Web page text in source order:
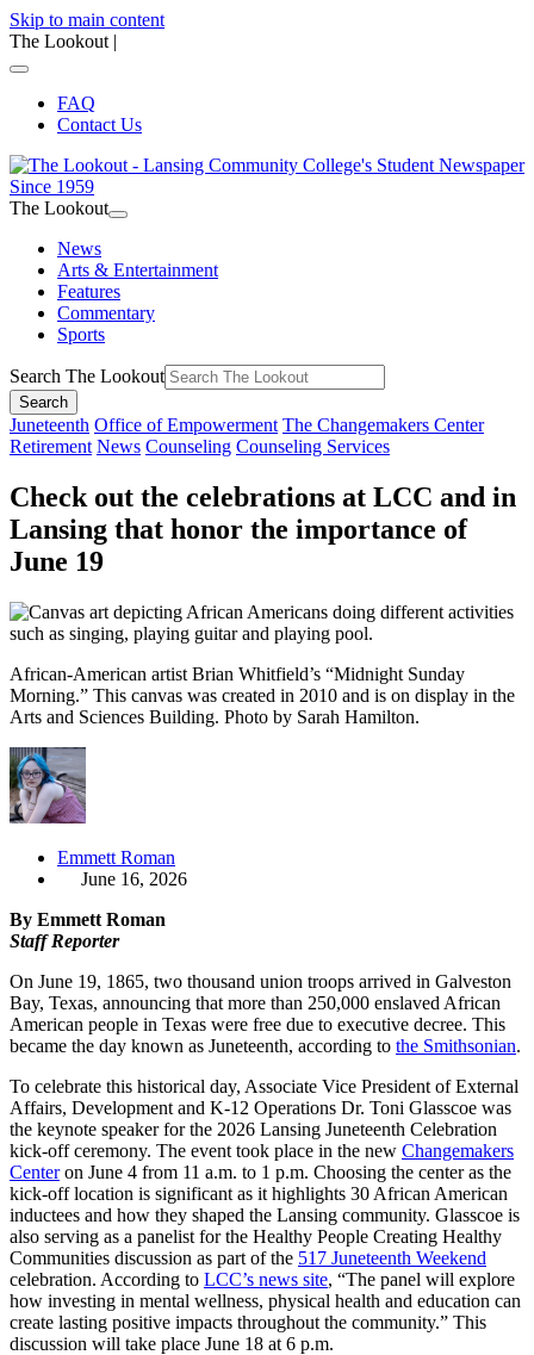
Skip to main content
The Lookout |
FAQ
Contact Us
The Lookout
News
Arts & Entertainment
Features
Commentary
Sports
Search The Lookout
Search
Juneteenth Office of Empowerment The Changemakers Center
Retirement News Counseling Counseling Services
Check out the celebrations at LCC and in
Lansing that honor the importance of
June 19
African-American artist Brian Whitfield’s “Midnight Sunday
Morning.” This canvas was created in 2010 and is on display in the
Arts and Sciences Building. Photo by Sarah Hamilton.
Emmett Roman
June 16, 2026
By Emmett Roman
Staff Reporter
On June 19, 1865, two thousand union troops arrived in Galveston
Bay, Texas, announcing that more than 250,000 enslaved African
American people in Texas were free due to executive decree. This
became the day known as Juneteenth, according to the Smithsonian.
To celebrate this historical day, Associate Vice President of External
Affairs, Development and K-12 Operations Dr. Toni Glasscoe was
the keynote speaker for the 2026 Lansing Juneteenth Celebration
kick-off ceremony. The event took place in the new Changemakers
Centeron June 4 from 11 a.m. to 1 p.m. Choosing the center as the
kick-off location is significant as it highlights 30 African American
inductees and how they shaped the Lansing community. Glasscoe is
also serving as a panelist for the Healthy People Creating Healthy
Communities discussion as part of the 517 Juneteenth Weekend
celebration. According to LCC’s news site, “The panel will explore
how investing in mental wellness, physical health and education can
create lasting positive impacts throughout the community.” This
discussion will take place June 18 at 6 p.m.